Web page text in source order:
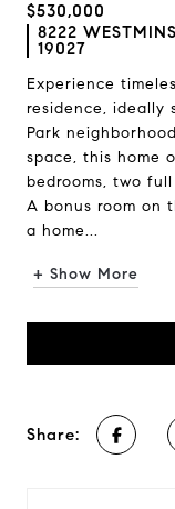
$530,000
8222
19027
Experience
residence,
Park
space, this home
bedrooms, two
A bonus room on
a home...
+ Show More
Share: